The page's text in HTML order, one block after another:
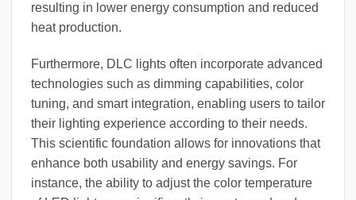
resulting in lower energy consumption and reduced
heat production.
Furthermore, DLC lights often incorporate advanced
technologies such as dimming capabilities, color
tuning, and smart integration, enabling users to tailor
their lighting experience according to their needs.
This scientific foundation allows for innovations that
enhance both usability and energy savings. For
instance, the ability to adjust the color temperature